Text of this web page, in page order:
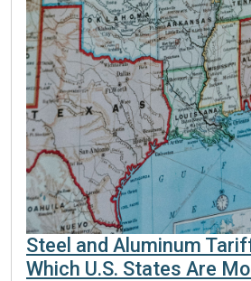
Steel and Aluminum
Which U.S. States Are